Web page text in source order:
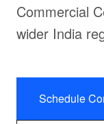
Commercial
wider India
Schedule